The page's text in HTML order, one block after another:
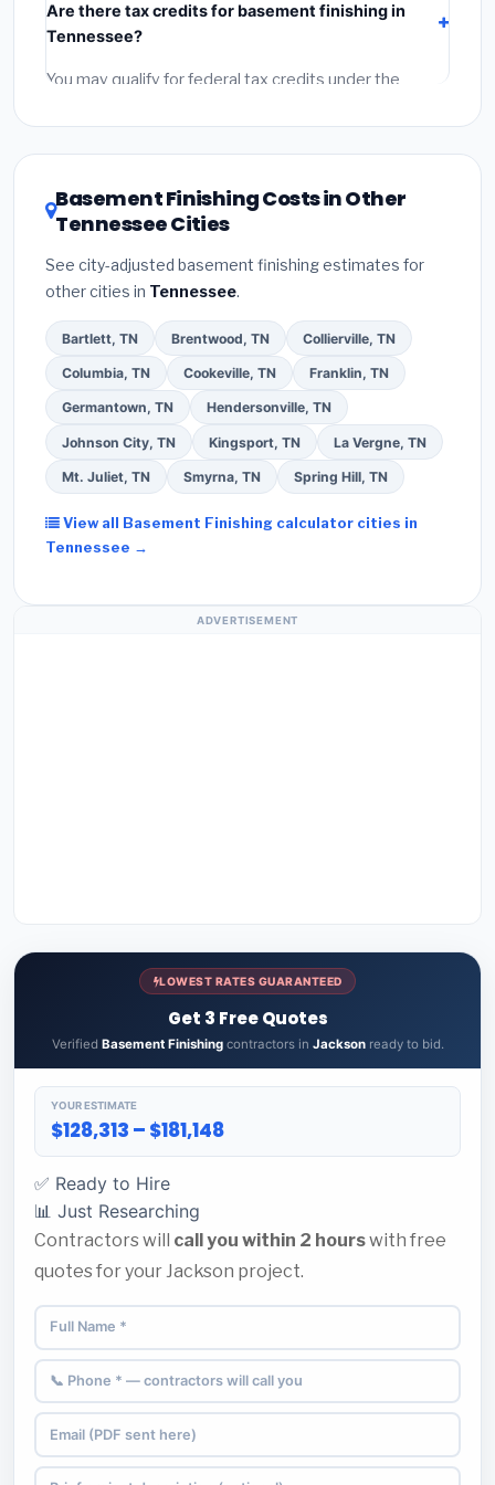
labor(installation at Tennessee BLS wage rates), and
permit fees
fees and specialty upgrades are listed separately.
Are there tax credits for basement finishing in
Tennessee?
You may qualify for federal tax credits under the
DSIRE databasefor programs in Jackson, Tennessee.
Basement Finishing Costs in Other
Tennessee Cities
See city-adjusted basement finishing estimates for
other cities in Tennessee.
Bartlett, TN Brentwood, TN Collierville, TN
Columbia, TN Cookeville, TN Franklin, TN
Germantown, TN Hendersonville, TN
Johnson City, TN Kingsport, TN La Vergne, TN
Mt. Juliet, TN Smyrna, TN Spring Hill, TN
View all Basement Finishing calculator cities in
Tennessee →
ADVERTISEMENT
LOWEST RATES GUARANTEED
Get 3 Free Quotes
Verified Basement Finishingcontractors in Jacksonready to bid.
YOUR ESTIMATE
$128,313 – $181,148
✅ Ready to Hire
📊 Just Researching
Contractors will call you within 2 hourswith free
quotes for your Jackson project.